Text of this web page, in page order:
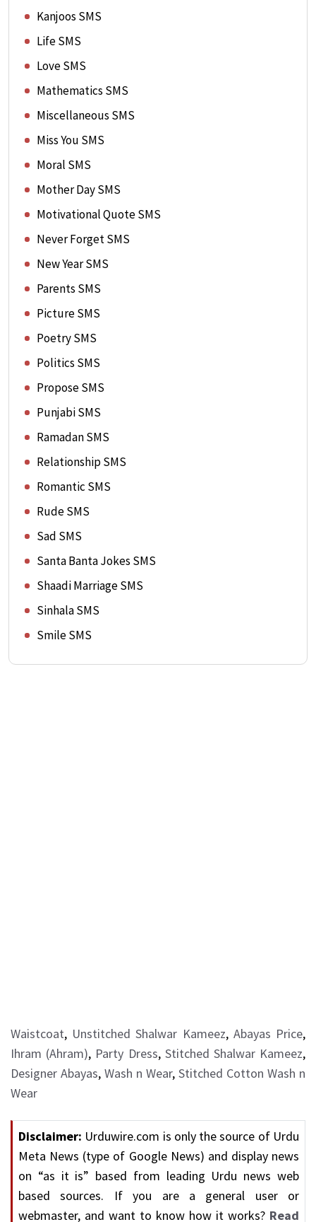
Kanjoos SMS
Life SMS
Love SMS
Mathematics SMS
Miscellaneous SMS
Miss You SMS
Moral SMS
Mother Day SMS
Motivational Quote SMS
Never Forget SMS
New Year SMS
Parents SMS
Picture SMS
Poetry SMS
Politics SMS
Propose SMS
Punjabi SMS
Ramadan SMS
Relationship SMS
Romantic SMS
Rude SMS
Sad SMS
Santa Banta Jokes SMS
Shaadi Marriage SMS
Sinhala SMS
Smile SMS
Waistcoat, Unstitched Shalwar Kameez, Abayas Price,
Ihram (Ahram), Party Dress, Stitched Shalwar Kameez,
Designer Abayas, Wash n Wear, Stitched Cotton Wash n
Wear
Disclaimer: Urduwire.com is only the source of Urdu
Meta News (type of Google News) and display news
on “as it is” based from leading Urdu news web
based sources. If you are a general user or
webmaster, and want to know how it works? Read